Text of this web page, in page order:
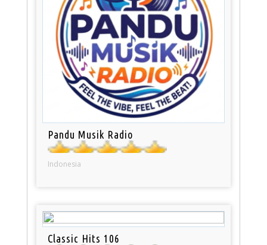
Pandu Musik Radio
Indonesia
Classic Hits 106